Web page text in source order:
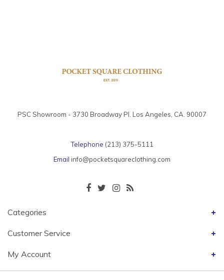
PSC Showroom - 3730 Broadway Pl. Los Angeles, CA. 90007
Telephone (213) 375-5111
Email info@pocketsquareclothing.com
Categories
Customer Service
My Account